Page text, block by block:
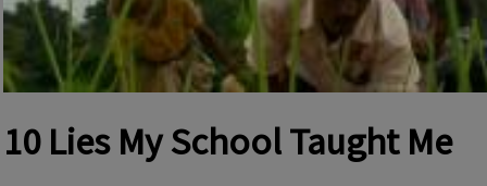
10 Lies My School Taught Me